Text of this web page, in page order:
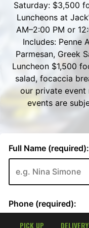
PICK UP DELIVERY